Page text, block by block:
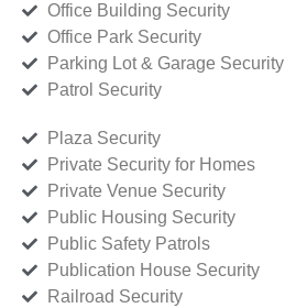
Office Building Security
Office Park Security
Parking Lot & Garage Security
Patrol Security
Plaza Security
Private Security for Homes
Private Venue Security
Public Housing Security
Public Safety Patrols
Publication House Security
Railroad Security